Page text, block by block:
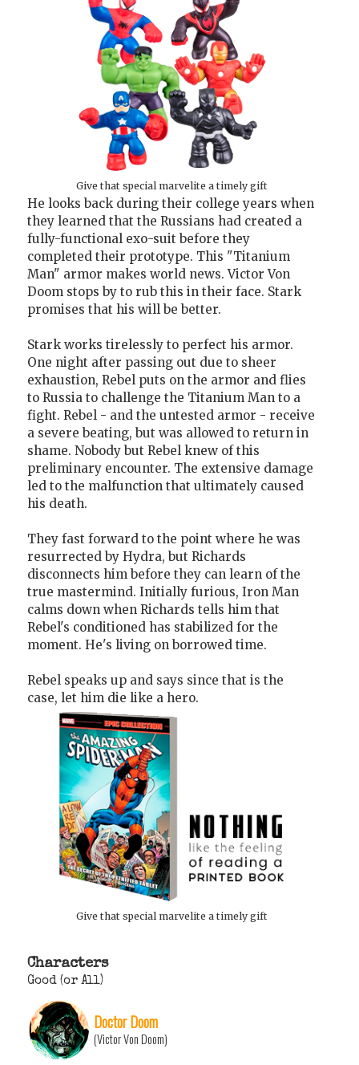
Give that special marvelite a timely gift
He looks back during their college years when
they learned that the Russians had created a
fully-functional exo-suit before they
completed their prototype. This "Titanium
Man" armor makes world news. Victor Von
Doom stops by to rub this in their face. Stark
promises that his will be better.
Stark works tirelessly to perfect his armor.
One night after passing out due to sheer
exhaustion, Rebel puts on the armor and flies
to Russia to challenge the Titanium Man to a
fight. Rebel - and the untested armor - receive
a severe beating, but was allowed to return in
shame. Nobody but Rebel knew of this
preliminary encounter. The extensive damage
led to the malfunction that ultimately caused
his death.
They fast forward to the point where he was
resurrected by Hydra, but Richards
disconnects him before they can learn of the
true mastermind. Initially furious, Iron Man
calms down when Richards tells him that
Rebel's conditioned has stabilized for the
moment. He's living on borrowed time.
Rebel speaks up and says since that is the
case, let him die like a hero.
Give that special marvelite a timely gift
Characters
Good (or All)
Doctor Doom
(Victor Von Doom)